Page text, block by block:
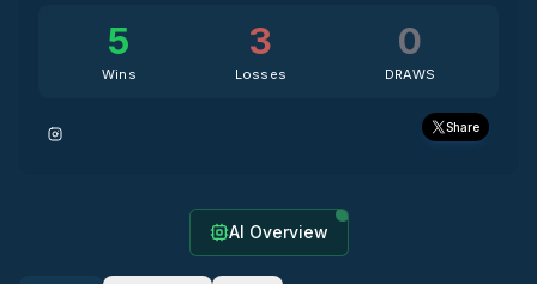
5
Wins
3
Losses
0
DRAWS
Share
AI Overview